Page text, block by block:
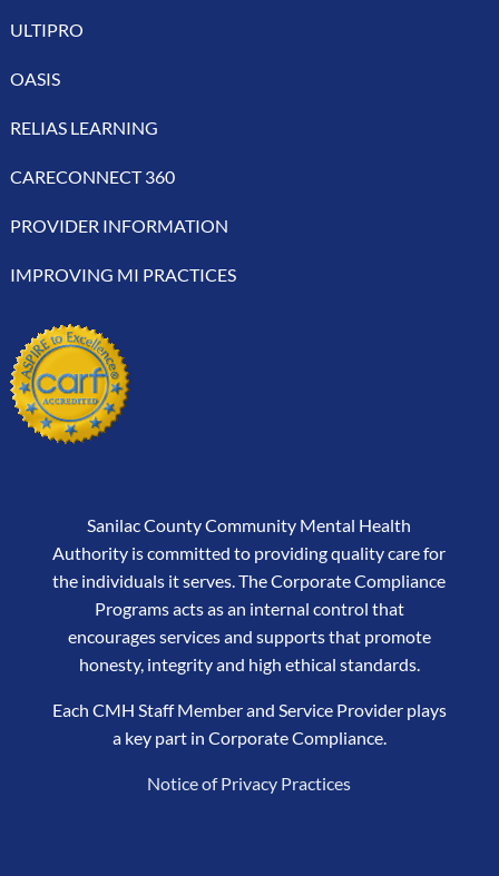
ULTIPRO
OASIS
RELIAS LEARNING
CARECONNECT 360
PROVIDER INFORMATION
IMPROVING MI PRACTICES
Sanilac County Community Mental Health
Authority is committed to providing quality care for
the individuals it serves. The Corporate Compliance
Programs acts as an internal control that
encourages services and supports that promote
honesty, integrity and high ethical standards.
Each CMH Staff Member and Service Provider plays
a key part in Corporate Compliance.
Notice of Privacy Practices